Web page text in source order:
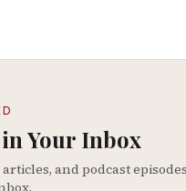
Your Inbox
and podcast